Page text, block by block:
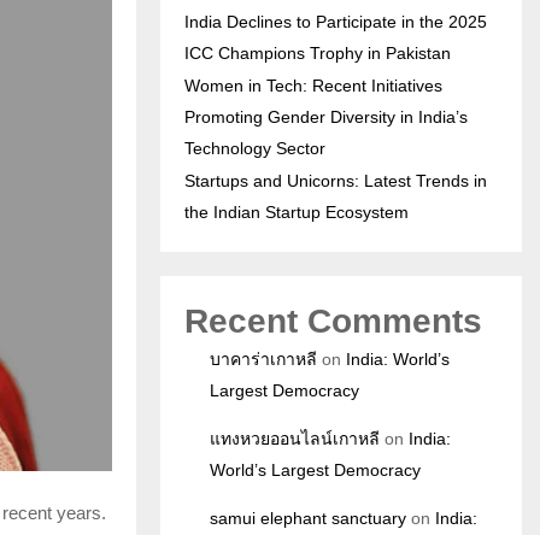
years.
India Declines to Participate in the 2025
ICC Champions Trophy in Pakistan
Women in Tech: Recent Initiatives
Promoting Gender Diversity in India’s
Technology Sector
Startups and Unicorns: Latest Trends in
the Indian Startup Ecosystem
Recent Comments
บาคาร่าเกาหลี on India: World’s
Largest Democracy
แทงหวยออนไลน์เกาหลี on India:
World’s Largest Democracy
samui elephant sanctuary on India: